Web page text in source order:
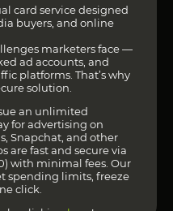
card service designed
buyers, and online
marketers face —
ad accounts, and
platforms. That’s why
solution.
an unlimited
for advertising on
Snapchat, and other
are fast and secure via
with minimal fees. Our
spending limits, freeze
click.